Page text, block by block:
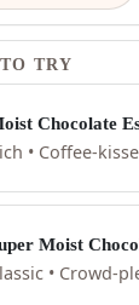
TRY
Chocolate
• Coffee-
Moist
• Crowd-